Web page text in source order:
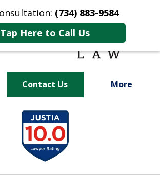
(734) 883-9584
Tap Here to Call Us
Contact Us More
Fighting for
Your Future